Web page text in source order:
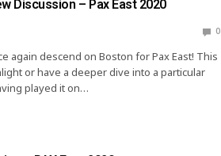
Discussion – Pax East 2020
0
again descend on Boston for Pax East! This
or have a deeper dive into a particular
played it on…